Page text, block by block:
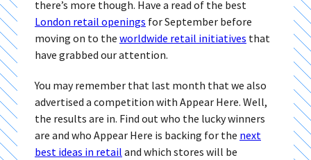
there’s more though. Have a read of the best
London retail openings for September before
moving on to the worldwide retail initiatives that
have grabbed our attention.
You may remember that last month that we also
advertised a competition with Appear Here. Well,
the results are in. Find out who the lucky winners
are and who Appear Here is backing for the next
best ideas in retail and which stores will be